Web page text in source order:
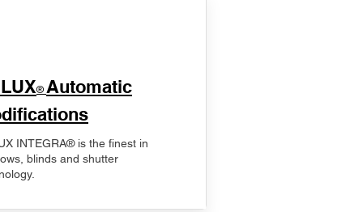
® Automatic
INTEGRA® is the finest in
blinds and shutter